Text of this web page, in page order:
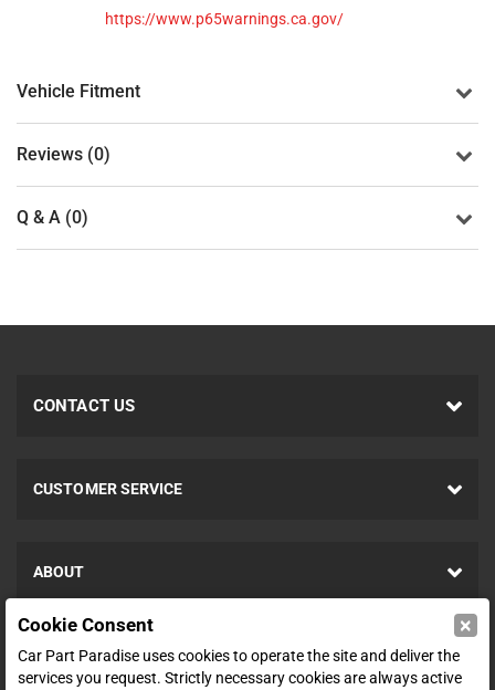
https://www.p65warnings.ca.gov/
Vehicle Fitment
Reviews (0)
Q & A (0)
CONTACT US
CUSTOMER SERVICE
ABOUT
SHOP
Cookie Consent ×
Car Part Paradise uses cookies to operate the site and deliver the
services you request. Strictly necessary cookies are always active